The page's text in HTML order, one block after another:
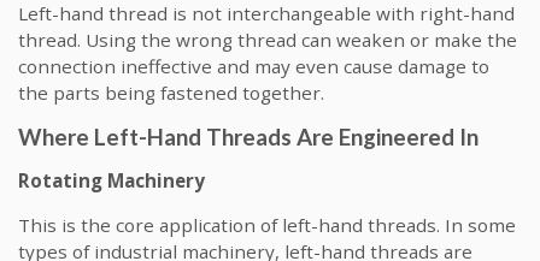
Left-hand thread is not interchangeable with right-hand
thread. Using the wrong thread can weaken or make the
connection ineffective and may even cause damage to
the parts being fastened together.
Where Left-Hand Threads Are Engineered In
Rotating Machinery
This is the core application of left-hand threads. In some
types of industrial machinery, left-hand threads are